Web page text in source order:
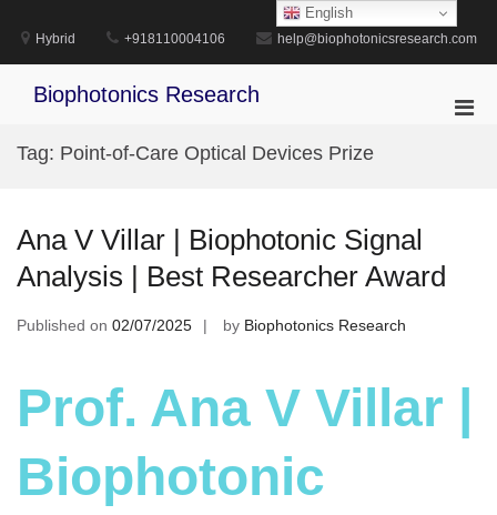
content
Hybrid +918110004106 help@biophotonicsresearch.com
Biophotonics Research
Tag: Point-of-Care Optical Devices Prize
Ana V Villar | Biophotonic Signal
Analysis | Best Researcher Award
Published on 02/07/2025 by Biophotonics Research
Prof. Ana V Villar |
Biophotonic
English